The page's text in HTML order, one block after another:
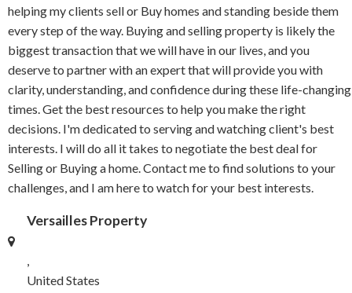
helping my clients sell or Buy homes and standing beside them
every step of the way. Buying and selling property is likely the
biggest transaction that we will have in our lives, and you
deserve to partner with an expert that will provide you with
clarity, understanding, and confidence during these life-changing
times. Get the best resources to help you make the right
decisions. I'm dedicated to serving and watching client's best
interests. I will do all it takes to negotiate the best deal for
Selling or Buying a home. Contact me to find solutions to your
challenges, and I am here to watch for your best interests.
Versailles Property
,
United States